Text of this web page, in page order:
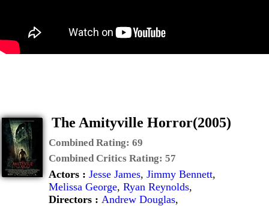
The Amityville Horror(2005)
Combined Rating: 69
Combined Critics Rating: 57
Actors : Jesse James, Jimmy Bennett,
Melissa George, Ryan Reynolds,
Directors : Andrew Douglas,